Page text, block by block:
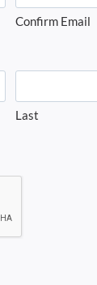
Confirm Email
Last